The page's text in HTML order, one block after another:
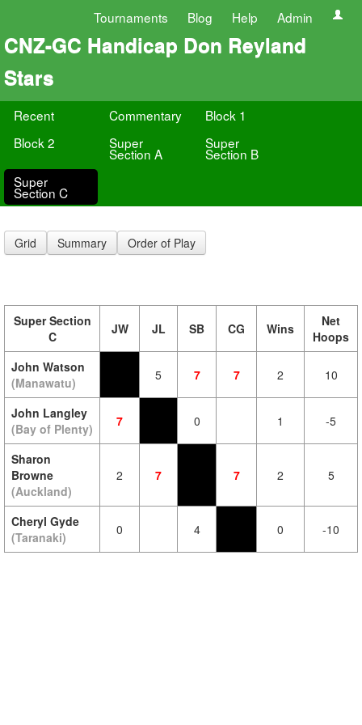
Tournaments Blog Help Admin
CNZ-GC Handicap Don Reyland
Stars
Recent Commentary
Block 1
Block 2
Super
Section A
Super
Section B
Super
Section C
Grid Summary Order of Play
Super Section
C
JW JL SB CG Wins
Net
Hoops
John Watson
(Manawatu)
5 7 7 2 10
John Langley
(Bay of Plenty)
7 0 1 -5
Sharon
Browne
(Auckland)
2 7 7 2 5
Cheryl Gyde
(Taranaki)
0 4 0 -10